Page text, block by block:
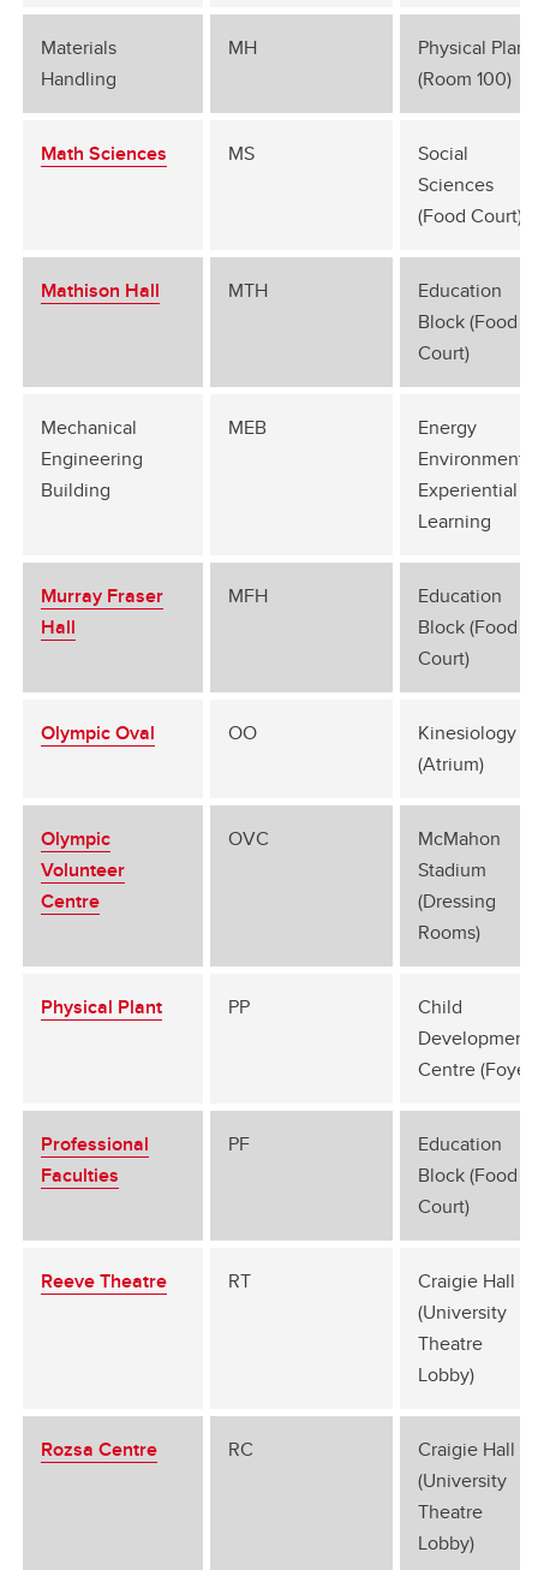
Materials
Handling
MH
Physical Plant
(Room 100)
Math Sciences MS
Social
Sciences
(Food Court)
Mathison Hall MTH
Education
Block (Food
Court)
Mechanical
Engineering
Building
MEB
Energy
Environment
Experiential
Learning
Murray Fraser
Hall
MFH
Education
Block (Food
Court)
Olympic Oval OO
Kinesiology B
(Atrium)
Olympic
Volunteer
Centre
OVC
McMahon
Stadium
(Dressing
Rooms)
Physical Plant PP
Child
Development
Centre (Foyer)
Professional
Faculties
PF
Education
Block (Food
Court)
Reeve Theatre RT
Craigie Hall G
(University
Theatre
Lobby)
Rozsa Centre RC
Craigie Hall G
(University
Theatre
Lobby)